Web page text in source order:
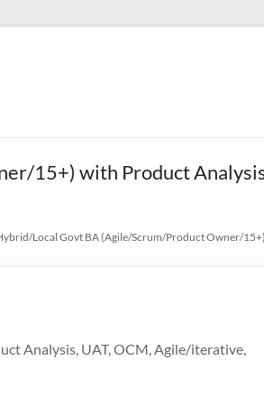
15+) with Product
Local Govt BA (Agile/Scrum/Product Owner/
Analysis, UAT, OCM, Agile/iterative,